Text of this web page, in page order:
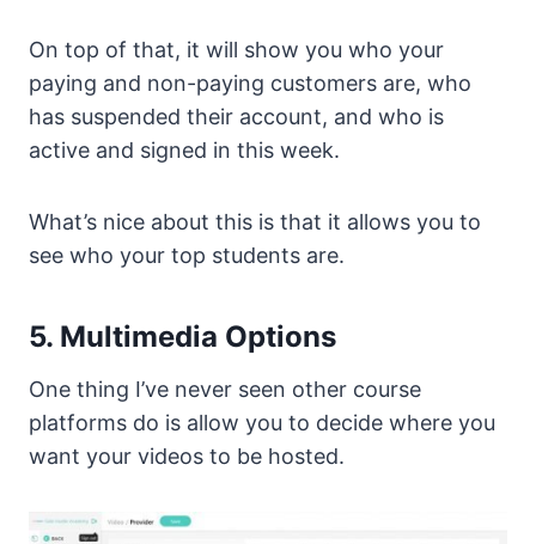
On top of that, it will show you who your
paying and non-paying customers are, who
has suspended their account, and who is
active and signed in this week.
What’s nice about this is that it allows you to
see who your top students are.
5. Multimedia Options
One thing I’ve never seen other course
platforms do is allow you to decide where you
want your videos to be hosted.